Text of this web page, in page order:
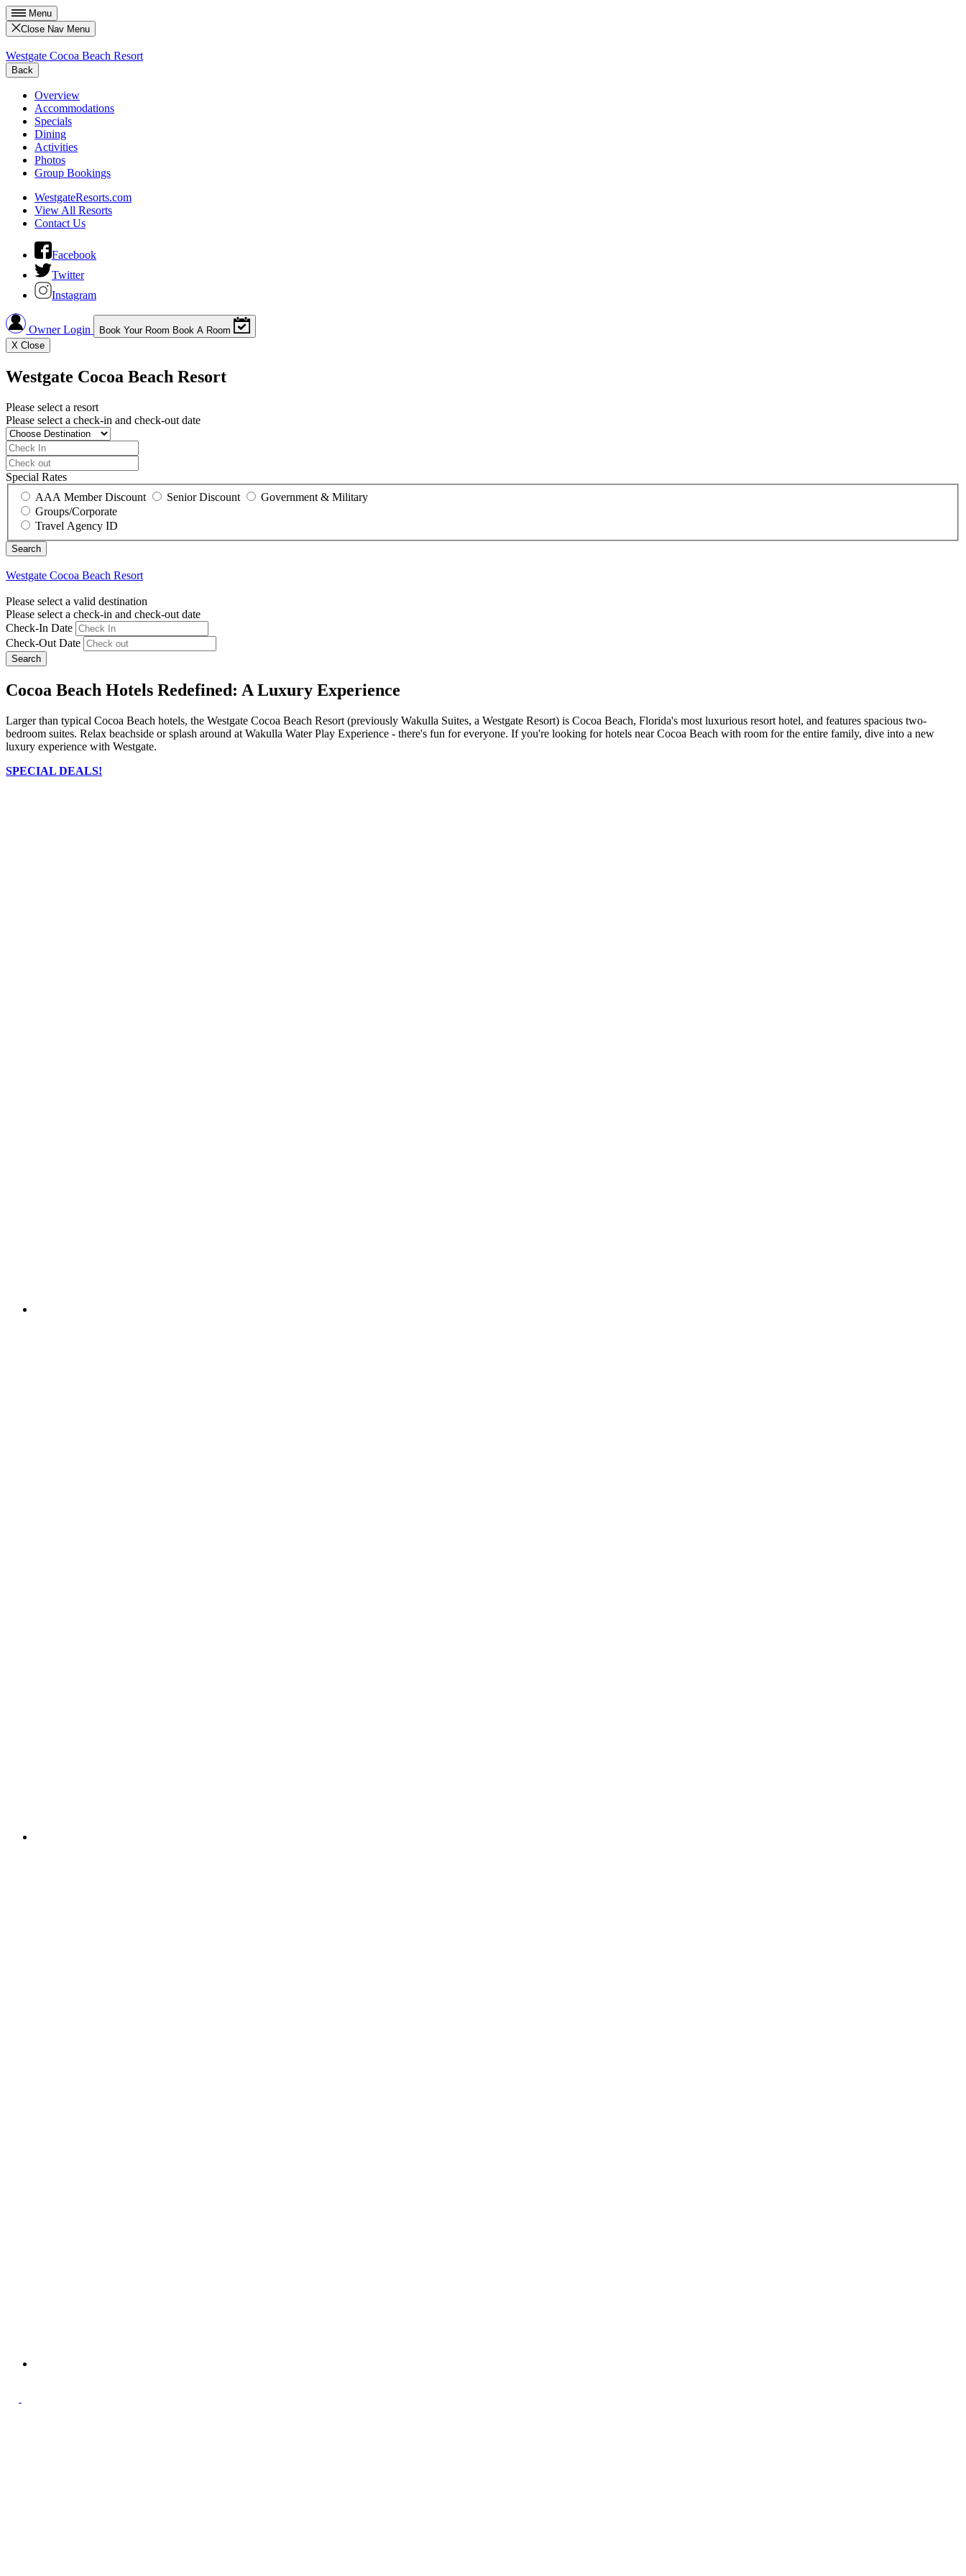
Menu
Close Nav Menu
Westgate Cocoa Beach Resort
Back
Overview
Accommodations
Specials
Dining
Activities
Photos
Group Bookings
WestgateResorts.com
View All Resorts
Contact Us
Facebook
Twitter
Instagram
Owner Login Book Your Room Book A Room
X Close
Westgate Cocoa Beach Resort
Please select a resort
Please select a check-in and check-out date
Special Rates
AAA Member Discount
Senior Discount
Government & Military
Groups/Corporate
Travel Agency ID
Westgate Cocoa Beach Resort
Please select a valid destination
Please select a check-in and check-out date
Check-In Date
Check-Out Date
Search
Cocoa Beach Hotels Redefined: A Luxury Experience
Larger than typical Cocoa Beach hotels, the Westgate Cocoa Beach Resort (previously Wakulla Suites, a Westgate Resort) is Cocoa Beach, Florida's most luxurious resort hotel, and features spacious two-
bedroom suites. Relax beachside or splash around at Wakulla Water Play Experience - there's fun for everyone. If you're looking for hotels near Cocoa Beach with room for the entire family, dive into a new
luxury experience with Westgate.
SPECIAL DEALS!